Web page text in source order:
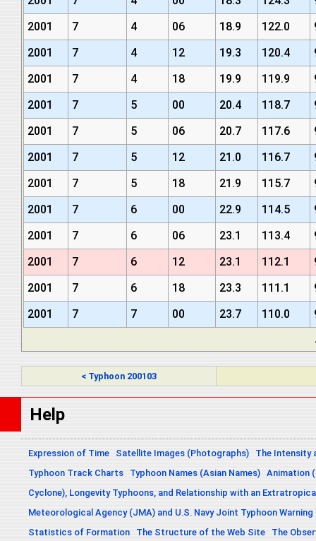
2001
7 4 06 18.9 122.0
2001
7 4 12 19.3 120.4
2001
7 4 18 19.9 119.9
2001
7 5 00 20.4 118.7
2001
7 5 06 20.7 117.6
2001
7 5 12 21.0 116.7
2001
7 5 18 21.9 115.7
2001
7 6 00 22.9 114.5
2001
7 6 06 23.1 113.4
2001
7 6 12 23.1 112.1
2001
7 6 18 23.3 111.1
2001
7 7 00 23.7 110.0
< Typhoon 200103
Help
Expression of Time Satellite Images (Photographs)
The Intensity
Typhoon Track Charts
Typhoon Names (Asian Names) Animation
Cyclone), Longevity Typhoons, and Relationship with an
Meteorological Agency (JMA) and U.S. Navy Joint Typhoon
Statistics of Formation
The Structure of the Web Site The